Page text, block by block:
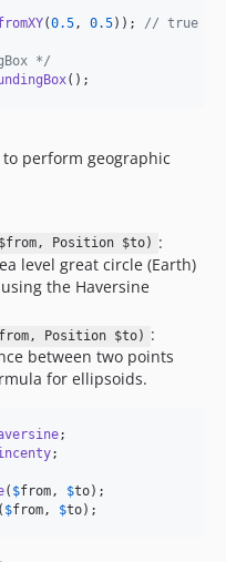
(0.5 , 0.5)); // true
*/
();
perform geographic
Position $to) :
level great circle (Earth)
the Haversine
Position $to) :
between two points
for ellipsoids.
;
( $from, $to
( $from, $to);